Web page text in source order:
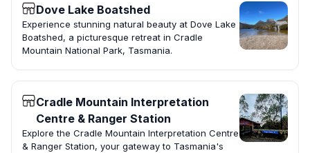
Dove Lake Boatshed
Experience stunning natural beauty at Dove Lake
Boatshed, a picturesque retreat in Cradle
Mountain National Park, Tasmania.
Cradle Mountain Interpretation
Centre & Ranger Station
Explore the Cradle Mountain Interpretation Centre
& Ranger Station, your gateway to Tasmania's